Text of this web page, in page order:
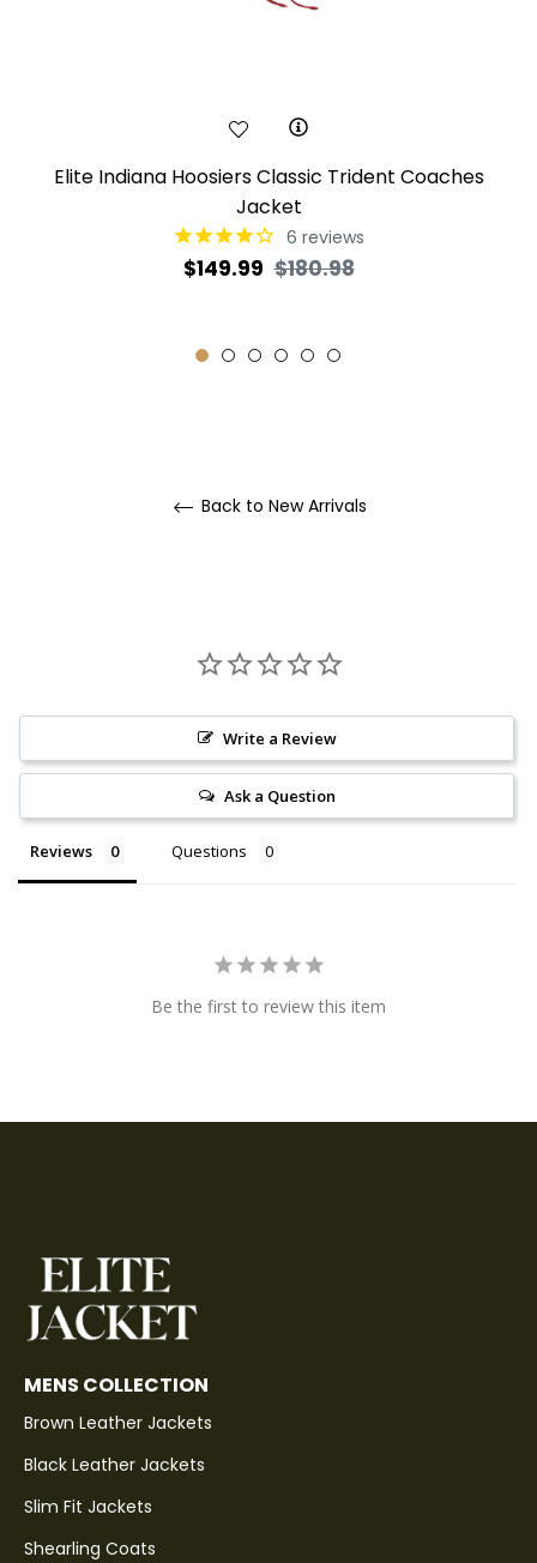
Elite Indiana Hoosiers Classic Trident Coaches
Jacket
6 reviews
Regular
$149.99 $180.98Sale
Back to New Arrivals
Write a Review
Ask a Question
Reviews Questions
Be the first to review this item
MENS COLLECTION
Brown Leather Jackets
Black Leather Jackets
Slim Fit Jackets
Shearling Coats